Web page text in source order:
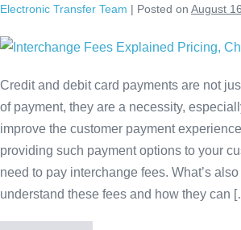
Electronic Transfer Team | Posted on August
Credit and debit card payments are not
of payment, they are a necessity,
improve the customer payment
providing such payment options to your
need to pay interchange fees. What’s
understand these fees and how they can